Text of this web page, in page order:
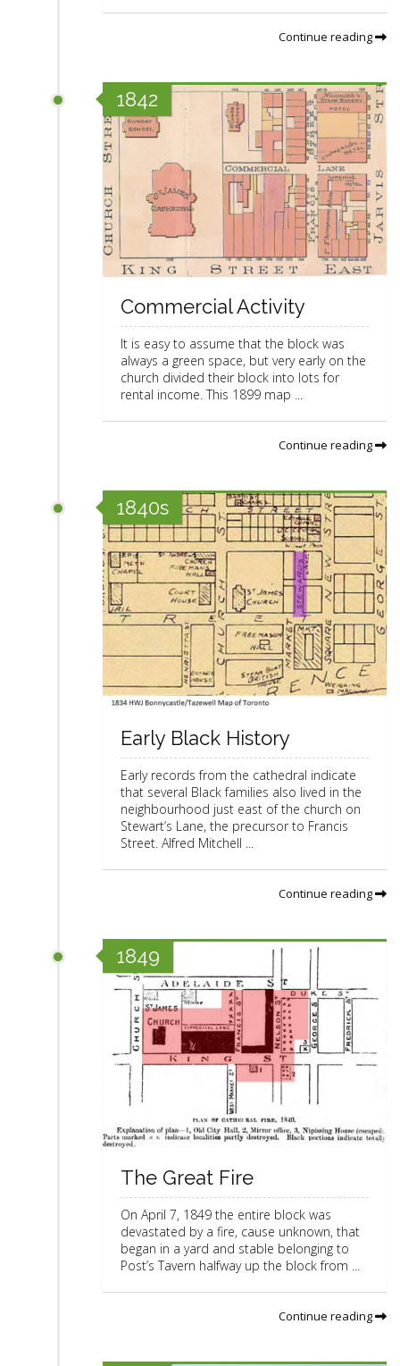
Continue reading
1842
Commercial Activity
It is easy to assume that the block was
always a green space, but very early on the
church divided their block into lots for
rental income. This 1899 map ...
Continue reading
1840s
Early Black History
Early records from the cathedral indicate
that several Black families also lived in the
neighbourhood just east of the church on
Stewart’s Lane, the precursor to Francis
Street. Alfred Mitchell ...
Continue reading
1849
The Great Fire
On April 7, 1849 the entire block was
devastated by a fire, cause unknown, that
began in a yard and stable belonging to
Post’s Tavern halfway up the block from ...
Continue reading